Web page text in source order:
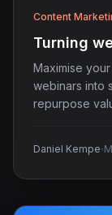
Content
Turning
Maximise
webinars into
repurpose
Daniel Kempe·